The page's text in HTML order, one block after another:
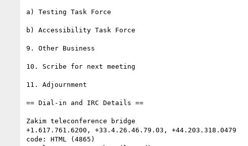
a) Testing Task Force
b) Accessibility Task Force
9. Other Business
10. Scribe for next meeting
11. Adjournment
== Dial-in and IRC Details ==
Zakim teleconference bridge
+1.617.761.6200, +33.4.26.46.79.03, +44.203.318.0479
code: HTML (4865)